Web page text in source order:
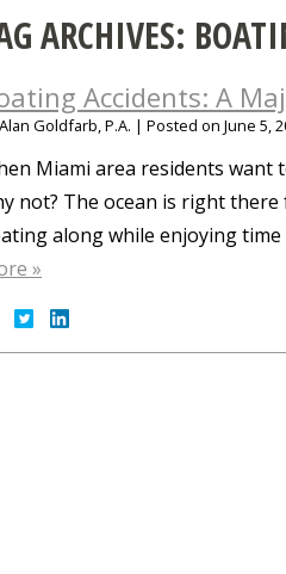
ARCHIVES:
Accidents: A
Alan Goldfarb, P.A. | Posted on June 5,
Miami area residents want
not? The ocean is right
along while enjoying
»